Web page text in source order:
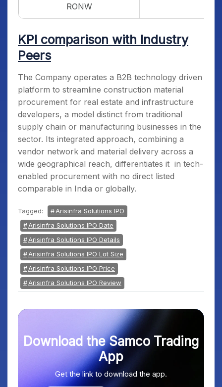
RONW
KPI comparison with Industry
Peers
The Company operates a B2B technology driven
platform to streamline construction material
procurement for real estate and infrastructure
developers, a model distinct from traditional
supply chain or manufacturing businesses in the
sector. Its integrated approach, combining a
vendor network and material delivery across a
wide geographical reach, differentiates it in tech-
enabled procurement with no direct listed
comparable in India or globally.
Tagged:
Arisinfra Solutions IPO
Arisinfra Solutions IPO Date
Arisinfra Solutions IPO Details
Arisinfra Solutions IPO Lot Size
Arisinfra Solutions IPO Price
Arisinfra Solutions IPO Review
Download the Samco Trading
App
Get the link to download the app.